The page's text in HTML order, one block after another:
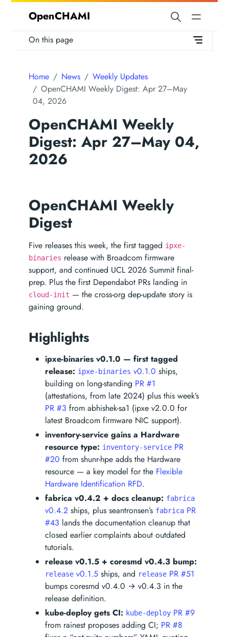
OpenCHAMI
On this page
Home News
Weekly Updates
OpenCHAMI Weekly Digest: Apr 27–May
04, 2026
OpenCHAMI Weekly
Digest: Apr 27–May 04,
2026
OpenCHAMI Weekly
Digest
Five releases this week, the first tagged ipxe-
binaries release with Broadcom firmware
support, and continued UCL 2026 Summit final-
prep. Plus the first Dependabot PRs landing in
cloud-init — the cross-org dep-update story is
gaining ground.
Highlights
ipxe-binaries v0.1.0 — first tagged
release: ipxe-binaries v0.1.0 ships,
building on long-standing PR #1
(attestations, from late 2024) plus this week’s
PR #3 from abhishek-sa1 (ipxe v2.0.0 for
latest Broadcom firmware NIC support).
inventory-service gains a Hardware
resource type: inventory-service PR
#20 from shunr-hpe adds the Hardware
resource — a key model for the Flexible
Hardware Identification RFD.
fabrica v0.4.2 + docs cleanup: fabrica
v0.4.2 ships, plus seantronsen’s fabrica PR
#43 lands the documentation cleanup that
closed earlier complaints about outdated
tutorials.
release v0.1.5 + coresmd v0.4.3 bump:
release v0.1.5 ships, and release PR #51
bumps coresmd v0.4.0 → v0.4.3 in the
release definition.
kube-deploy gets CI: kube-deploy PR #9
from rainest proposes adding CI; PR #8